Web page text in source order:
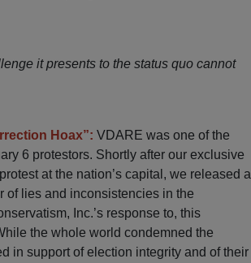
it presents to the status quo cannot
Hoax”: VDARE was one of the
6 protestors. Shortly after our exclusive
at the nation’s capital, we released a
of lies and inconsistencies in the
Inc.’s response to, this
the whole world condemned the
in support of election integrity and of their